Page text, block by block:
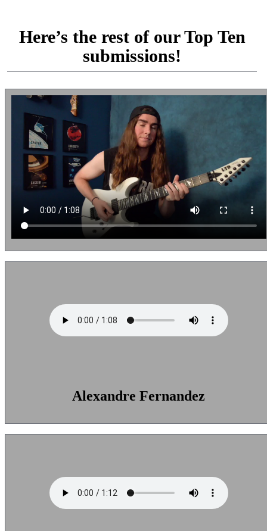
Here’s the rest of our Top Ten
submissions!
Tim Barnard
Alexandre Fernandez